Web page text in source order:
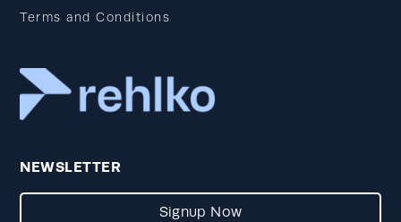
Terms and Conditions
NEWSLETTER
Signup Now